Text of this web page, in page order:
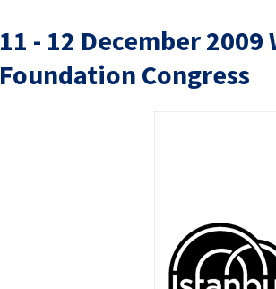
11 - 12 December
Foundation Congress